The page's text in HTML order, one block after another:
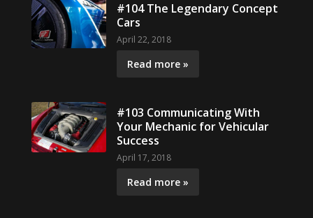
#104 The Legendary Concept
Cars
April 22, 2018
Read more »
#103 Communicating With
Your Mechanic for Vehicular
Success
April 17, 2018
Read more »